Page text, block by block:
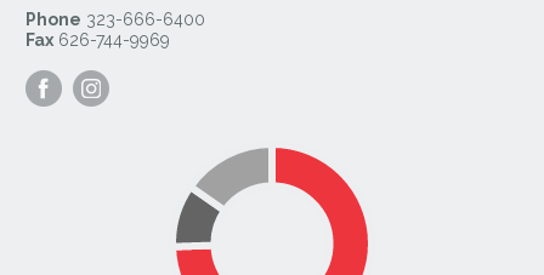
Phone 323-666-6400
Fax 626-744-9969
Visit
our
our